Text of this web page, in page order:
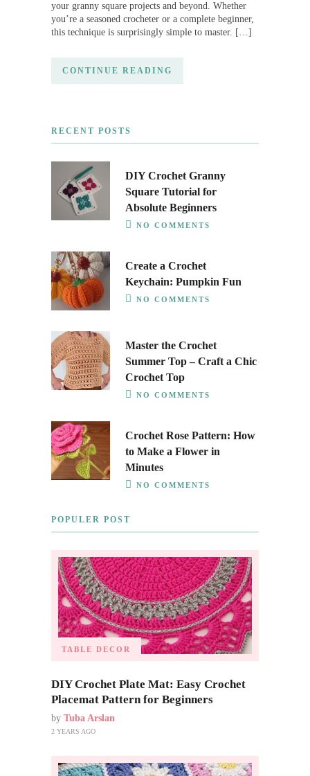
your granny square projects and beyond. Whether
you’re a seasoned crocheter or a complete beginner,
this technique is surprisingly simple to master. […]
CONTINUE READING
RECENT POSTS
DIY Crochet Granny
Square Tutorial for
Absolute Beginners
NO COMMENTS
Create a Crochet
Keychain: Pumpkin Fun
NO COMMENTS
Master the Crochet
Summer Top – Craft a Chic
Crochet Top
NO COMMENTS
Crochet Rose Pattern: How
to Make a Flower in
Minutes
NO COMMENTS
POPULER POST
TABLE DECOR
DIY Crochet Plate Mat: Easy Crochet
Placemat Pattern for Beginners
by Tuba Arslan
2 YEARS AGO